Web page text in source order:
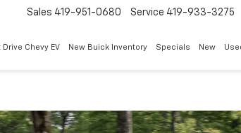
Sales 419-951-0680 Service 419-933-3275
Drive Chevy EV New Buick Inventory Specials New